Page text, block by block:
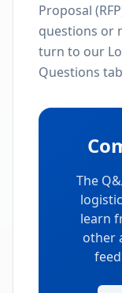
Proposal
questions or
turn to our
Questions
The
learn
other